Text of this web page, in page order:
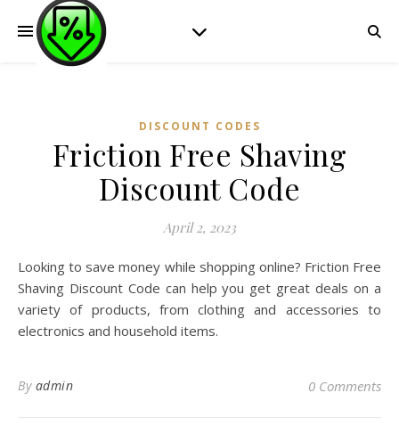
DISCOUNT CODES
Friction Free Shaving
Discount Code
April 2, 2023
Looking to save money while shopping online? Friction Free
Shaving Discount Code can help you get great deals on a
variety of products, from clothing and accessories to
electronics and household items.
By admin 0 Comments